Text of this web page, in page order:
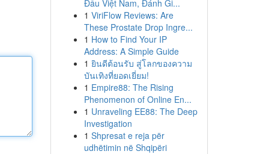
Đầu Việt Nam, Đánh Gi...
1 ViriFlow Reviews: Are
These Prostate Drop Ingre...
1 How to Find Your IP
Address: A Simple Guide
1 ยินดีต้อนรับ สู่โลกของความ
บันเทิงที่ยอดเยี่ยม!
1 Empire88: The Rising
Phenomenon of Online En...
1 Unraveling EE88: The Deep
Investigation
1 Shpresat e reja për
udhëtimin në Shqipëri